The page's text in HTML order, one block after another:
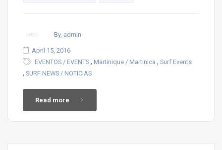
By, admin
April 15, 2016
EVENTOS / EVENTS , Martinique / Martinica , Surf Events
, SURF NEWS / NOTICIAS
Read more